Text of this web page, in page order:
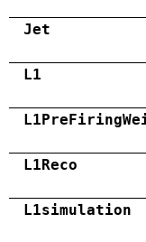
Jet
L1
L1Reco
L1simulation